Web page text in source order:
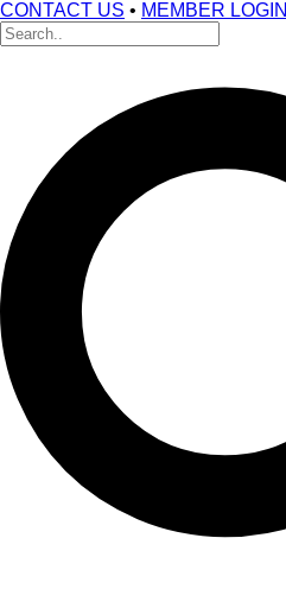
CONTACT US • MEMBER LOGIN